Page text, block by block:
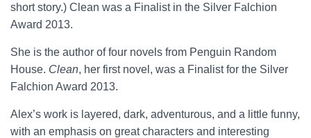
short story.) Clean was a Finalist in the Silver Falchion
Award 2013.
She is the author of four novels from Penguin Random
House. Clean, her first novel, was a Finalist for the Silver
Falchion Award 2013.
Alex’s work is layered, dark, adventurous, and a little funny,
with an emphasis on great characters and interesting